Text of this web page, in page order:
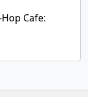
Cafe: